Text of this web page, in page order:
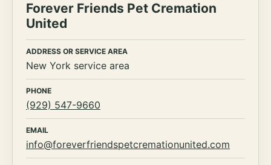
Forever Friends Pet Cremation
United
ADDRESS OR SERVICE AREA
New York service area
PHONE
(929) 547-9660
EMAIL
info@foreverfriendspetcremationunited.com